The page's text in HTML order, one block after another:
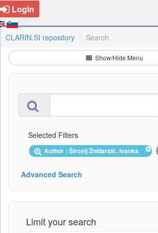
Login
CLARIN.SI repository Search
Show/Hide Menu
Selected Filters
Author : Šircelj Žnidaršič, Ivanka
Advanced Search
Limit your search